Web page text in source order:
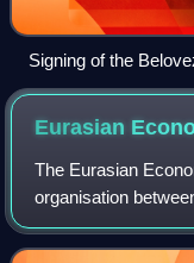
Signing of the
Eurasian
The Eurasian
organisation
economic
originated from the